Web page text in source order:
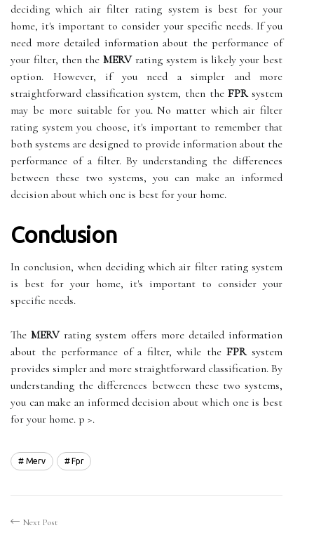
deciding which air filter rating system is best for your
home, it's important to consider your specific needs. If you
need more detailed information about the performance of
your filter, then theMERVrating system is likely your best
option. However, if you need a simpler and more
straightforward classification system, then theFPRsystem
may be more suitable for you. No matter which air filter
rating system you choose, it's important to remember that
both systems are designed to provide information about the
performance of a filter. By understanding the differences
between these two systems, you can make an informed
decision about which one is best for your home.
Conclusion
In conclusion, when deciding which air filter rating system
is best for your home, it's important to consider your
specific needs.
TheMERVrating system offers more detailed information
about the performance of a filter, while theFPRsystem
provides simpler and more straightforward classification. By
understanding the differences between these two systems,
you can make an informed decision about which one is best
for your home. p >.
Merv Fpr
Next Post